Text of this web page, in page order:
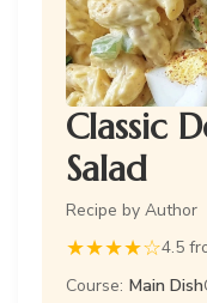
Classic
Salad
Recipe by Author
★★★★☆4.5
Course: Main Dish